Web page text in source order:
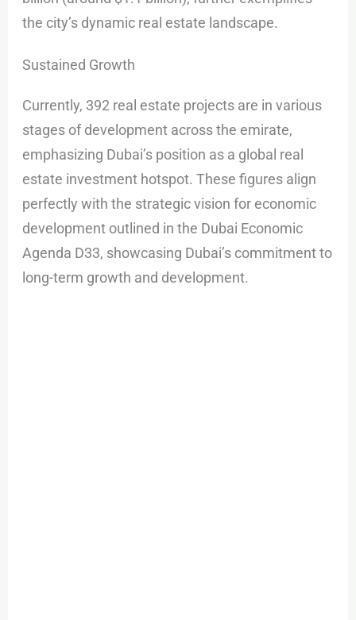
the city’s dynamic real estate landscape.
Sustained Growth
Currently, 392 real estate projects are in various
stages of development across the emirate,
emphasizing Dubai’s position as a global real
estate investment hotspot. These figures align
perfectly with the strategic vision for economic
development outlined in the Dubai Economic
Agenda D33, showcasing Dubai’s commitment to
long-term growth and development.